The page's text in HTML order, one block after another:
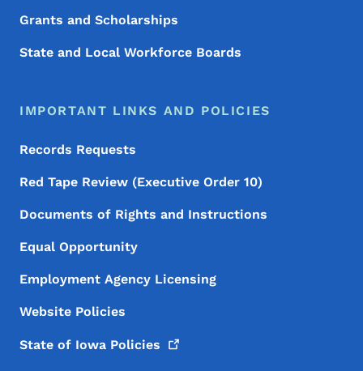
Grants and Scholarships
State and Local Workforce Boards
IMPORTANT LINKS AND POLICIES
Records Requests
Red Tape Review (Executive Order 10)
Documents of Rights and Instructions
Equal Opportunity
Employment Agency Licensing
Website Policies
State of Iowa Policies